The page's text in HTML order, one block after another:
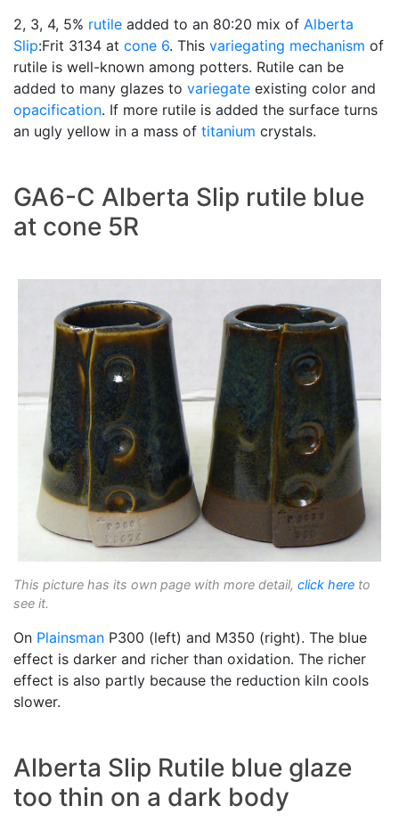
2, 3, 4, 5% rutile added to an 80:20 mix of Alberta
Slip:Frit 3134 at cone 6. This variegating mechanism of
rutile is well-known among potters. Rutile can be
added to many glazes to variegate existing color and
opacification. If more rutile is added the surface turns
an ugly yellow in a mass of titanium crystals.
GA6-C Alberta Slip rutile blue
at cone 5R
This picture has its own page with more detail, click here to
see it.
On Plainsman P300 (left) and M350 (right). The blue
effect is darker and richer than oxidation. The richer
effect is also partly because the reduction kiln cools
slower.
Alberta Slip Rutile blue glaze
too thin on a dark body